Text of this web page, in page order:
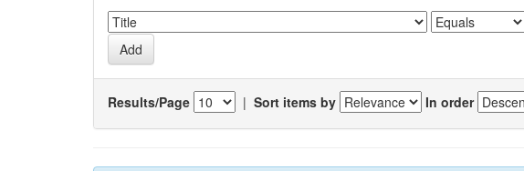
Results/Page | Sort items by In order